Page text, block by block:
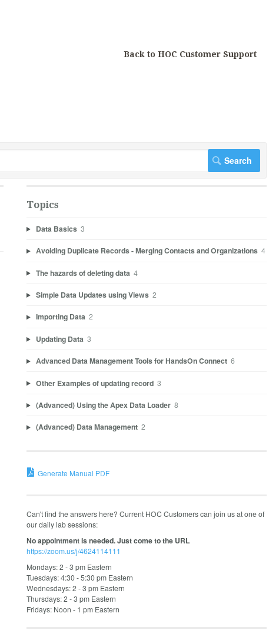
Back to HOC Customer Support
Topics
Data Basics 3
Avoiding Duplicate Records - Merging Contacts and Organizations 4
The hazards of deleting data 4
Simple Data Updates using Views 2
Importing Data 2
Updating Data 3
Advanced Data Management Tools for HandsOn Connect 6
Other Examples of updating record 3
(Advanced) Using the Apex Data Loader 8
(Advanced) Data Management 2
Generate Manual PDF
Can't find the answers here? Current HOC Customers can join us at one of
our daily lab sessions:
No appointment is needed. Just come to the URL
https://zoom.us/j/4624114111
Mondays: 2 - 3 pm Eastern
Tuesdays: 4:30 - 5:30 pm Eastern
Wednesdays: 2 - 3 pm Eastern
Thursdays: 2 - 3 pm Eastern
Fridays: Noon - 1 pm Eastern